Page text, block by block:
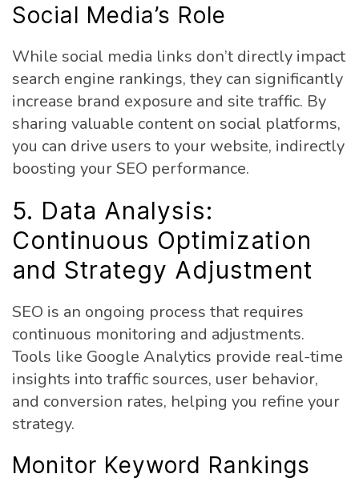
Social Media’s Role
While social media links don’t directly impact
search engine rankings, they can significantly
increase brand exposure and site traffic. By
sharing valuable content on social platforms,
you can drive users to your website, indirectly
boosting your SEO performance.
5. Data Analysis:
Continuous Optimization
and Strategy Adjustment
SEO is an ongoing process that requires
continuous monitoring and adjustments.
Tools like Google Analytics provide real-time
insights into traffic sources, user behavior,
and conversion rates, helping you refine your
strategy.
Monitor Keyword Rankings